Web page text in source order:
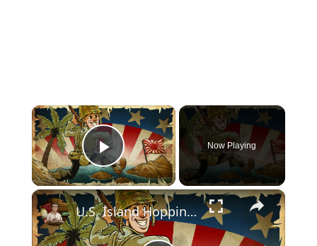
×
Play Video
Now Playing
×
U.S. Island Hopping Strategy